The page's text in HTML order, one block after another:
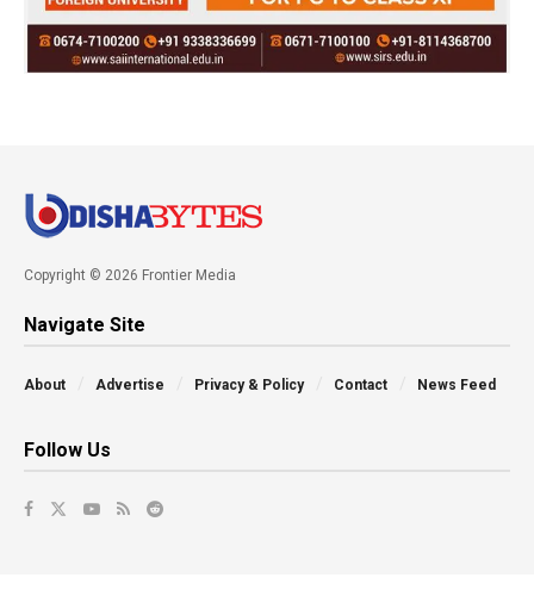
Copyright © 2026 Frontier Media
Navigate Site
About Advertise Privacy & Policy Contact News Feed
Follow Us